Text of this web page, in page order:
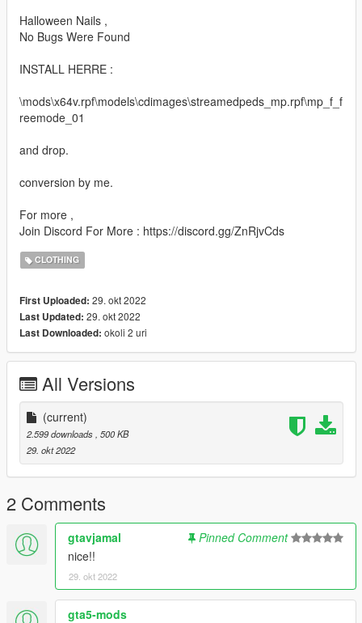
Halloween Nails ,
No Bugs Were Found
INSTALL HERRE :
\mods\x64v.rpf\models\cdimages\streamedpeds_mp.rpf\mp_f_f
reemode_01
and drop.
conversion by me.
For more ,
Join Discord For More : https://discord.gg/ZnRjvCds
CLOTHING
First Uploaded: 29. okt 2022
Last Updated: 29. okt 2022
Last Downloaded: okoli 2 uri
All Versions
(current)
2.599 downloads , 500 KB
29. okt 2022
2 Comments
gtavjamal
Pinned Comment
nice!!
29. okt 2022
gta5-mods